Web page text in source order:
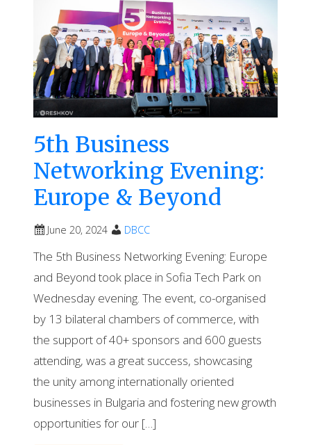
5th Business
Networking Evening:
Europe & Beyond
June 20, 2024 DBCC
The 5th Business Networking Evening: Europe
and Beyond took place in Sofia Tech Park on
Wednesday evening. The event, co-organised
by 13 bilateral chambers of commerce, with
the support of 40+ sponsors and 600 guests
attending, was a great success, showcasing
the unity among internationally oriented
businesses in Bulgaria and fostering new growth
opportunities for our […]